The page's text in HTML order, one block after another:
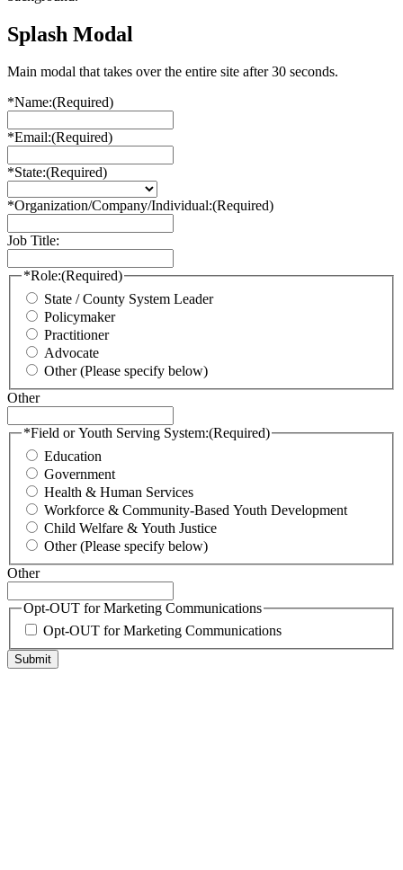
Splash Modal
Main modal that takes over the entire site after 30 seconds.
*Name:(Required)
*Email:(Required)
*State:(Required)
*Organization/Company/Individual:(Required)
Job Title:
*Role:(Required)
State / County System Leader
Policymaker
Practitioner
Advocate
Other (Please specify below)
Other
*Field or Youth Serving System:(Required)
Education
Government
Health & Human Services
Workforce & Community-Based Youth Development
Child Welfare & Youth Justice
Other (Please specify below)
Other
Opt-OUT for Marketing Communications
Opt-OUT for Marketing Communications
Submit